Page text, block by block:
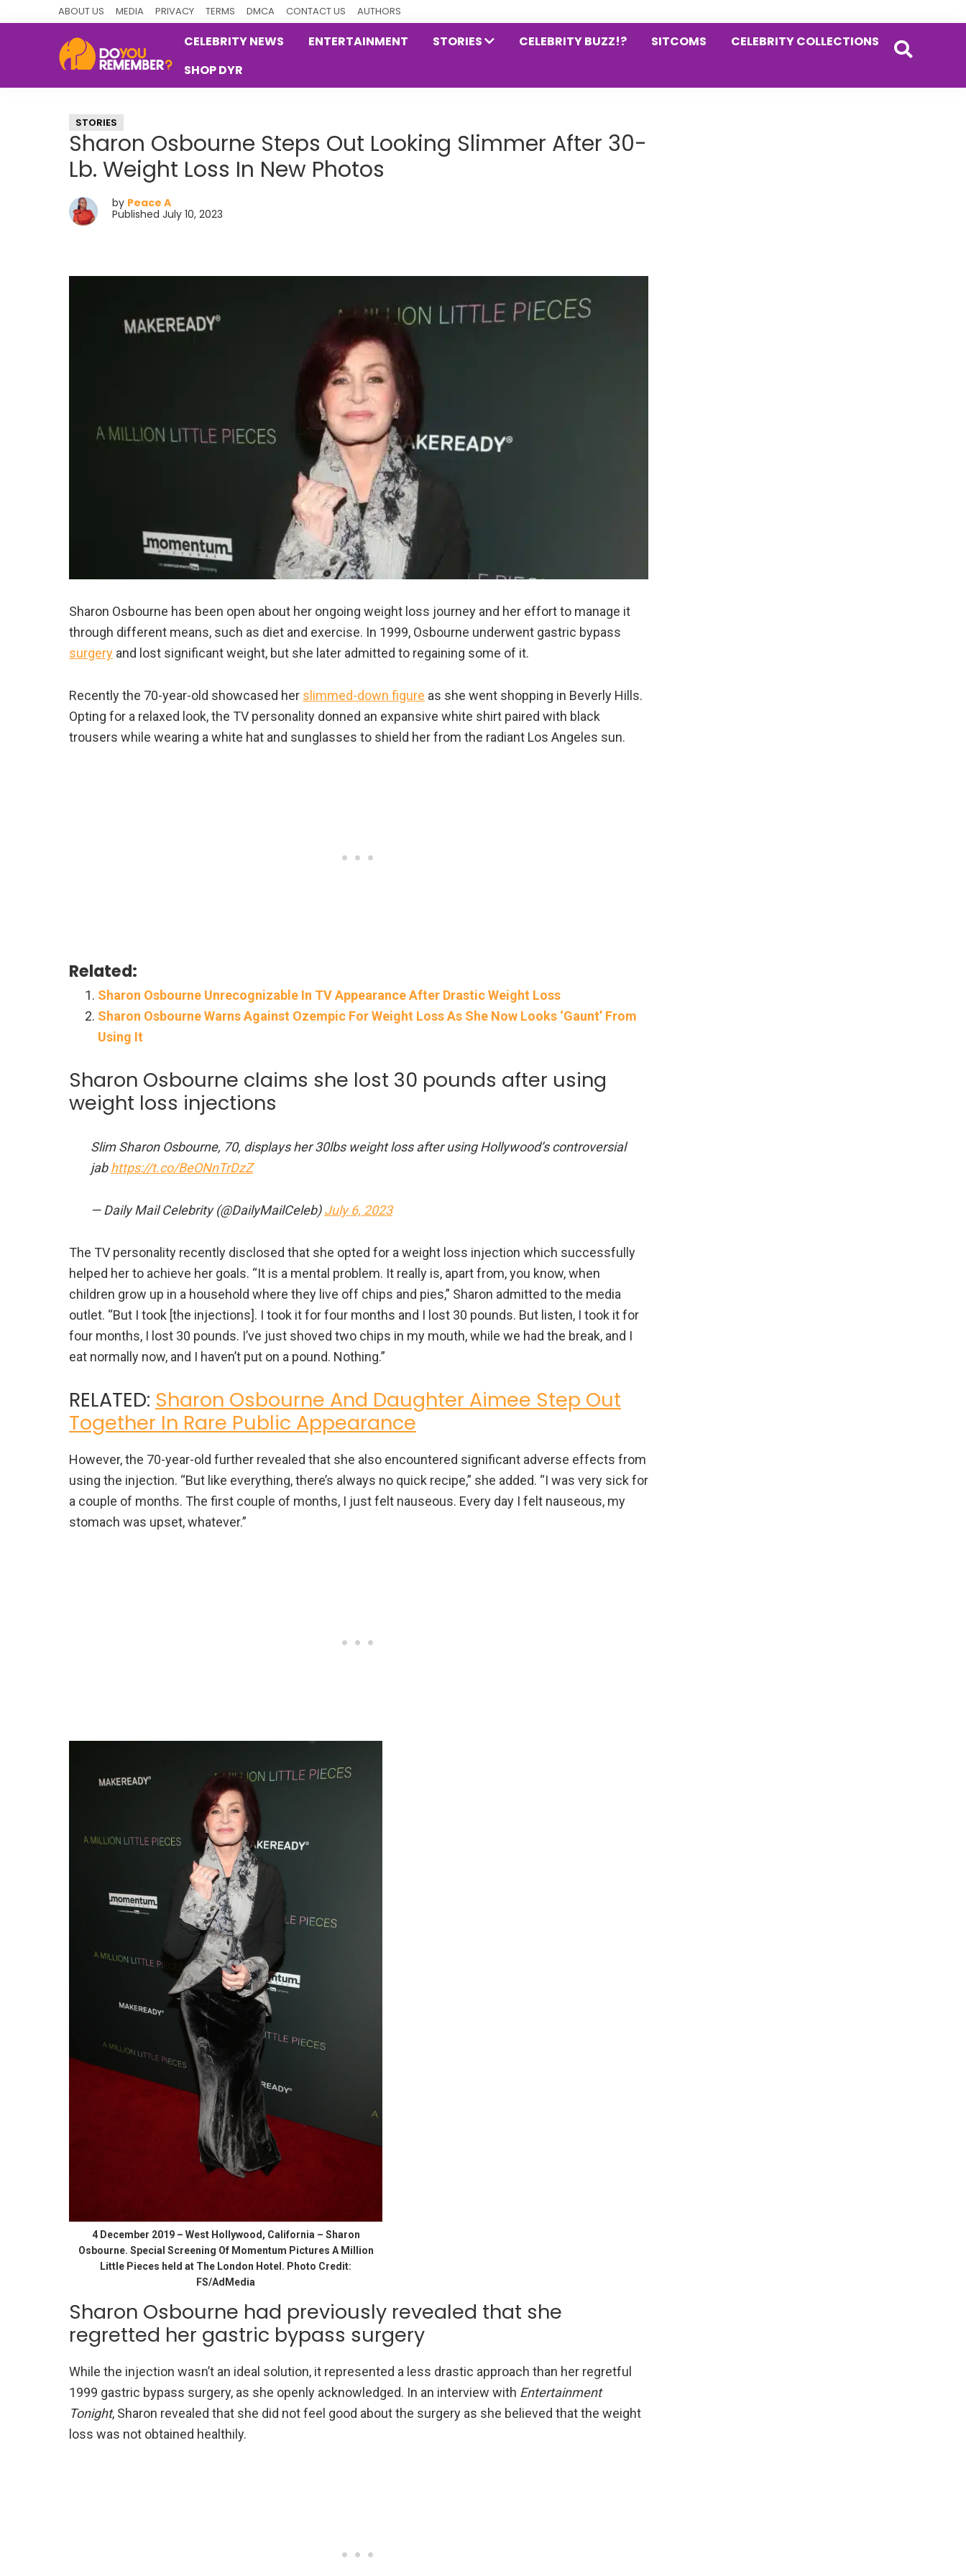
ABOUT US MEDIA PRIVACY TERMS DMCA CONTACT US AUTHORS
Nostalgia
CELEBRITY NEWS ENTERTAINMENT STORIES CELEBRITY BUZZ!? SITCOMS
CELEBRITY COLLECTIONS
SHOP DYR
STORIES
Sharon Osbourne Steps Out Looking Slimmer After 30-
Lb. Weight Loss In New Photos
by Peace A
Published July 10, 2023
Sharon Osbourne has been open about her ongoing weight loss journey and her effort to manage it
through different means, such as diet and exercise. In 1999, Osbourne underwent gastric bypass
surgery and lost significant weight, but she later admitted to regaining some of it.
Recently the 70-year-old showcased her slimmed-down figure as she went shopping in Beverly Hills.
Opting for a relaxed look, the TV personality donned an expansive white shirt paired with black
trousers while wearing a white hat and sunglasses to shield her from the radiant Los Angeles sun.
Related:
Sharon Osbourne Unrecognizable In TV Appearance After Drastic Weight Loss
Sharon Osbourne Warns Against Ozempic For Weight Loss As She Now Looks ‘Gaunt’ From
Using It
Sharon Osbourne claims she lost 30 pounds after using
weight loss injections
Slim Sharon Osbourne, 70, displays her 30lbs weight loss after using Hollywood’s controversial
jabhttps://t.co/BeONnTrDzZ
— Daily Mail Celebrity (@DailyMailCeleb)July 6, 2023
The TV personality recently disclosed that she opted for a weight loss injection which successfully
helped her to achieve her goals. “It is a mental problem. It really is, apart from, you know, when
children grow up in a household where they live off chips and pies,” Sharon admitted to the media
outlet. “But I took [the injections]. I took it for four months and I lost 30 pounds. But listen, I took it for
four months, I lost 30 pounds. I’ve just shoved two chips in my mouth, while we had the break, and I
eat normally now, and I haven’t put on a pound. Nothing.”
RELATED: Sharon Osbourne And Daughter Aimee Step Out
Together In Rare Public Appearance
However, the 70-year-old further revealed that she also encountered significant adverse effects from
using the injection. “But like everything, there’s always no quick recipe,” she added. “I was very sick for
a couple of months. The first couple of months, I just felt nauseous. Every day I felt nauseous, my
stomach was upset, whatever.”
4 December 2019 – West Hollywood, California – Sharon
Osbourne. Special Screening Of Momentum Pictures A Million
Little Pieces held at The London Hotel. Photo Credit:
FS/AdMedia
Sharon Osbourne had previously revealed that she
regretted her gastric bypass surgery
While the injection wasn’t an ideal solution, it represented a less drastic approach than her regretful
1999 gastric bypass surgery, as she openly acknowledged. In an interview with Entertainment
Tonight, Sharon revealed that she did not feel good about the surgery as she believed that the weight
loss was not obtained healthily.